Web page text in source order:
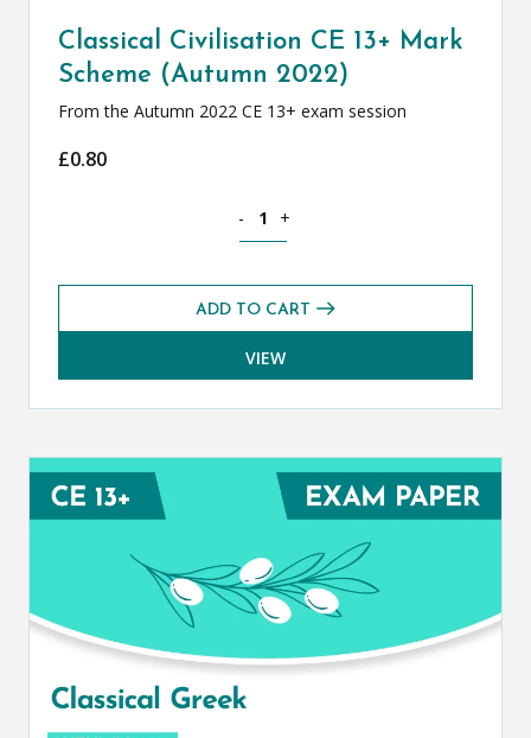
Classical Civilisation CE 13+ Mark
Scheme (Autumn 2022)
From the Autumn 2022 CE 13+ exam session
£0.80
- +
ADD TO CART
VIEW